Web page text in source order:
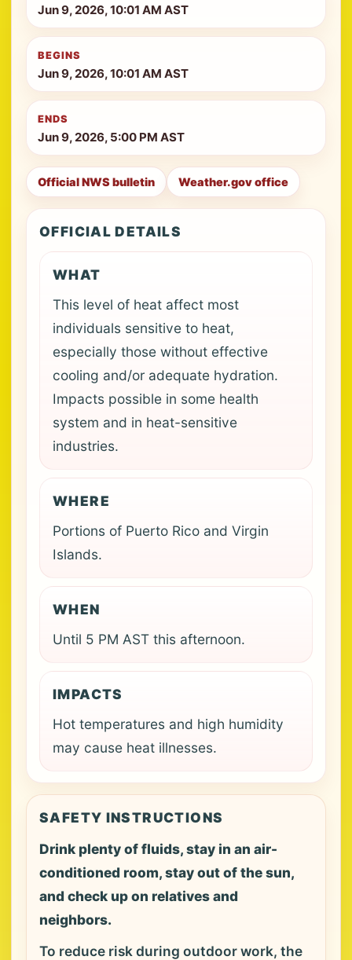
Jun 9, 2026, 10:01 AM AST
BEGINS
Jun 9, 2026, 10:01 AM AST
ENDS
Jun 9, 2026, 5:00 PM AST
Official NWS bulletin Weather.gov office
OFFICIAL DETAILS
WHAT
This level of heat affect most
individuals sensitive to heat,
especially those without effective
cooling and/or adequate hydration.
Impacts possible in some health
system and in heat-sensitive
industries.
WHERE
Portions of Puerto Rico and Virgin
Islands.
WHEN
Until 5 PM AST this afternoon.
IMPACTS
Hot temperatures and high humidity
may cause heat illnesses.
SAFETY INSTRUCTIONS
Drink plenty of fluids, stay in an air-
conditioned room, stay out of the sun,
and check up on relatives and
neighbors.
To reduce risk during outdoor work, the